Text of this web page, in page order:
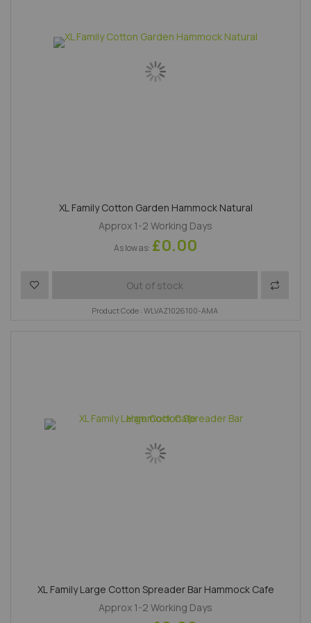
XL Family Cotton Garden Hammock Natural
Approx 1-2 Working Days
As low as £0.00
Out of stock
Add to Wish List Add to
Product Code : WLVAZ1026100-AMA
XL Family Large Cotton Spreader Bar Hammock Cafe
Approx 1-2 Working Days